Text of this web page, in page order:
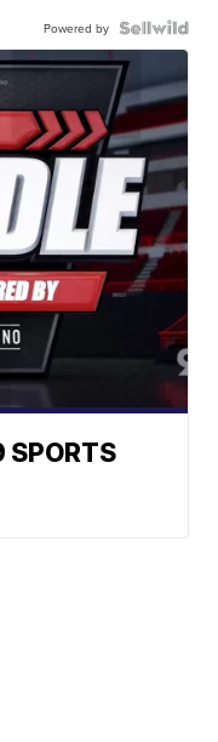
Powered by
SPORTS